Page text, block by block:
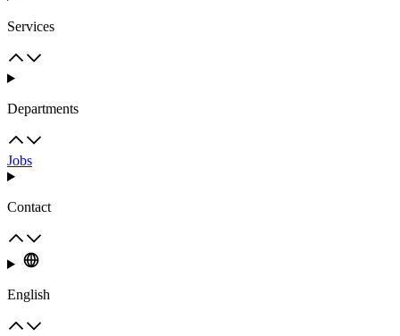
Services
Departments
Jobs
Contact
English